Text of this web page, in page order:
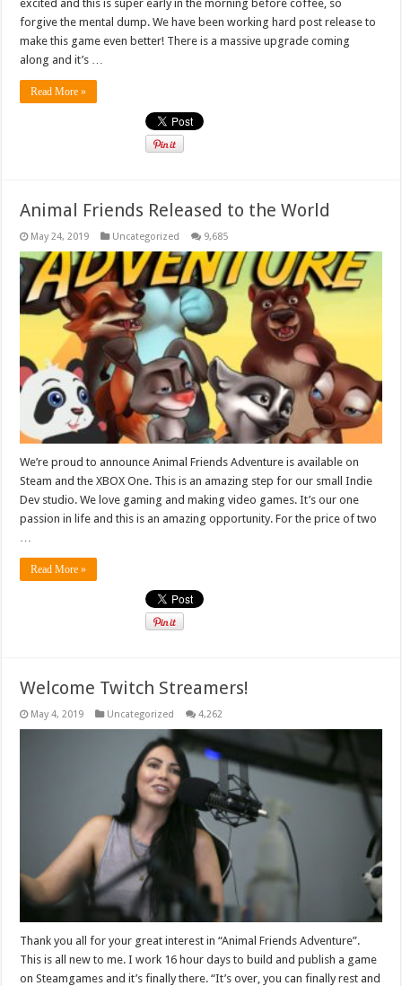
excited and this is super early in the morning before coffee, so
forgive the mental dump. We have been working hard post release to
make this game even better! There is a massive upgrade coming
along and it’s …
Read More »
Animal Friends Released to the World
May 24, 2019 Uncategorized 9,685
We’re proud to announce Animal Friends Adventure is available on
Steam and the XBOX One. This is an amazing step for our small Indie
Dev studio. We love gaming and making video games. It’s our one
passion in life and this is an amazing opportunity. For the price of two
…
Read More »
Welcome Twitch Streamers!
May 4, 2019 Uncategorized 4,262
Thank you all for your great interest in “Animal Friends Adventure”.
This is all new to me. I work 16 hour days to build and publish a game
on Steamgames and it’s finally there. “It’s over, you can finally rest and